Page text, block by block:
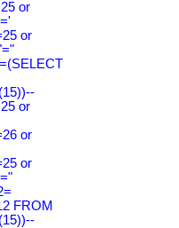
or
or
or
or
or
FROM